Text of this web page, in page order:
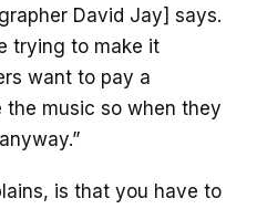
David Jay] says.
trying to make it
want to pay a
the music so when they
is that you have to